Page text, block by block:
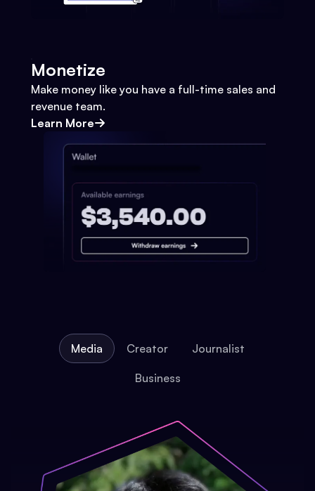
Monetize
Make money like you have a full-time sales and
revenue team.
Learn More
Media Creator Journalist
Business